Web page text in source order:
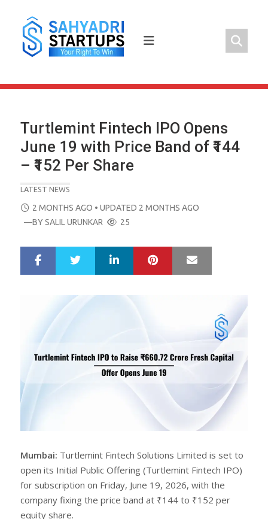
content
Turtlemint Fintech IPO Opens
June 19 with Price Band of ₹144
– ₹152 Per Share
LATEST NEWS
POSTED
ON
2 MONTHS AGO • UPDATED 2 MONTHS AGO
—BYSALIL URUNKAR 25
LinkedIn Pinterest
Mumbai: Turtlemint Fintech Solutions Limited is set to
open its Initial Public Offering (Turtlemint Fintech IPO)
for subscription on Friday, June 19, 2026, with the
company fixing the price band at ₹144 to ₹152 per
equity share.